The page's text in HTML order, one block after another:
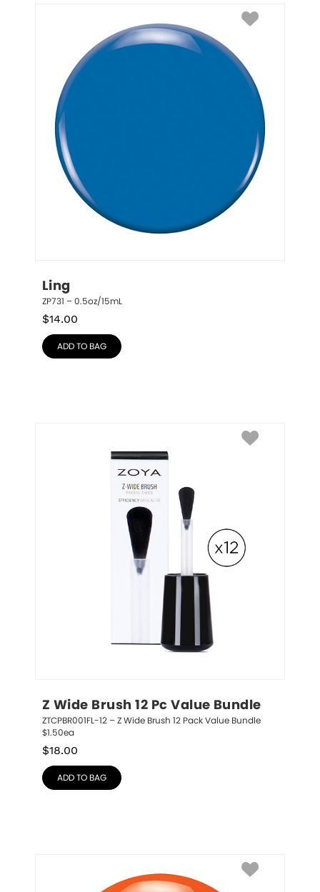
Ling
ZP731 – 0.5oz/15mL
$14.00
ADD TO BAG
Z Wide Brush 12 Pc Value Bundle
ZTCPBR001FL-12 – Z Wide Brush 12 Pack Value Bundle
$1.50ea
$18.00
ADD TO BAG